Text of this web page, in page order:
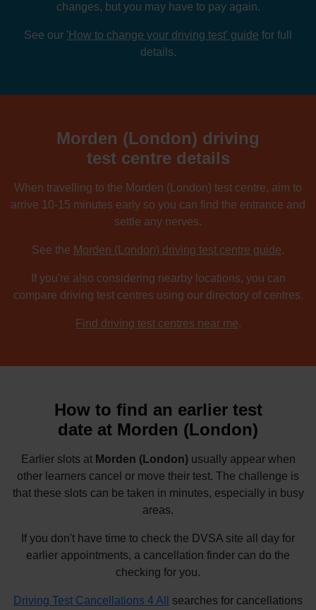
changes, but you may have to pay again.
See our 'How to change your driving test' guide for full
details.
Morden (London) driving
test centre details
When travelling to the Morden (London) test centre, aim to
arrive 10-15 minutes early so you can find the entrance and
settle any nerves.
See the Morden (London) driving test centre guide.
If you're also considering nearby locations, you can
compare driving test centres using our directory of centres.
Find driving test centres near me.
How to find an earlier test
date at Morden (London)
Earlier slots at Morden (London)usually appear when
other learners cancel or move their test. The challenge is
that these slots can be taken in minutes, especially in busy
areas.
If you don't have time to check the DVSA site all day for
earlier appointments, a cancellation finder can do the
checking for you.
Driving Test Cancellations 4 All
searches for cancellations